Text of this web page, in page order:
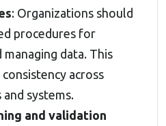
: Organizations should
procedures for
data. This
across
systems.
and validation